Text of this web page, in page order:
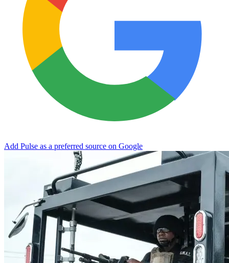
Add Pulse as a preferred source on Google